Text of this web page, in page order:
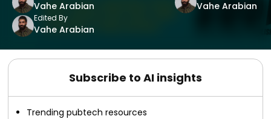
Vahe Arabian Vahe Arabian
Edited By
Vahe Arabian
Subscribe to AI insights
Trending pubtech resources